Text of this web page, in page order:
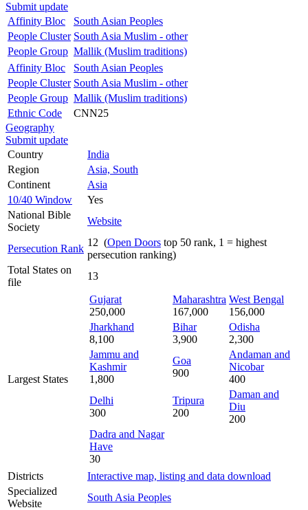
Submit update
Affinity Bloc
South Asian Peoples
People Cluster South Asia Muslim - other
People Group Mallik (Muslim traditions)
Affinity Bloc
South Asian Peoples
People Cluster South Asia Muslim - other
People Group Mallik (Muslim traditions)
Ethnic Code
CNN25
Geography
Submit update
Country
India
Region
Asia, South
Continent
Asia
10/40 Window
Yes
National Bible
Society
Website
Persecution Rank
12 (Open Doors top 50 rank, 1 = highest
persecution ranking)
Total States on
file
13
Largest States
Gujarat
250,000
Maharashtra
167,000
West Bengal
156,000
Jharkhand
8,100
Bihar
3,900
Odisha
2,300
Jammu and
Kashmir
1,800
Goa
900
Andaman and
Nicobar
400
Delhi
300
Tripura
200
Daman and
Diu
200
Dadra and Nagar
Have
30
Districts
Interactive map, listing and data download
Specialized
Website
South Asia Peoples